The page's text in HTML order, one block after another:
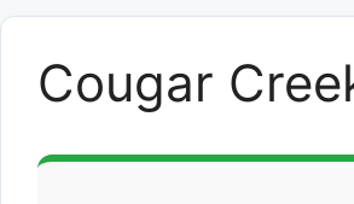
Cougar